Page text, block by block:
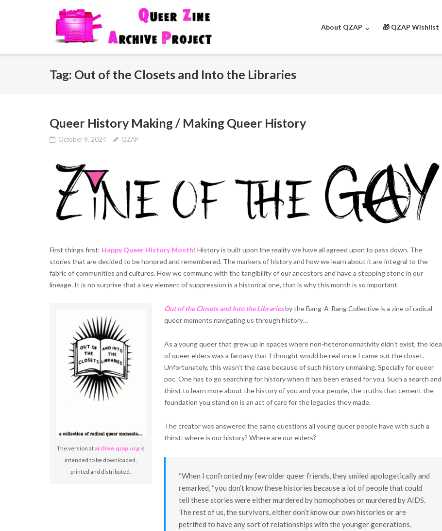
About QZAP 🎁 QZAP Wishlist
Tag: Out of the Closets and Into the Libraries
Queer History Making / Making Queer History
October 9, 2024 QZAP
First things first: Happy Queer History Month! History is built upon the reality we have all agreed upon to pass down. The
stories that are decided to be honored and remembered. The markers of history and how we learn about it are integral to the
fabric of communities and cultures. How we commune with the tangibility of our ancestors and have a stepping stone in our
lineage. It is no surprise that a key element of suppression is a historical one, that is why this month is so important.
The version atarchive.qzap.org is
intended to be downloaded,
printed and distributed.
Out of the Closets and Into the Librariesby the Bang-A-Rang Collective is a zine of radical
queer moments navigating us through history…
As a young queer that grew up in spaces where non-heteronormativity didn’t exist, the idea
of queer elders was a fantasy that I thought would be real once I came out the closet.
Unfortunately, this wasn’t the case because of such history unmaking. Specially for queer
poc. One has to go searching for history when it has been erased for you. Such a search and
thirst to learn more about the history of you and your people, the truths that cement the
foundation you stand on is an act of care for the legacies they made.
The creator was answered the same questions all young queer people have with such a
thirst: where is our history? Where are our elders?
“When I confronted my few older queer friends, they smiled apologetically and
remarked, “you don’t know these histories because a lot of people that could
tell these stories were either murdered by homophobes or murdered by AIDS.
The rest of us, the survivors, either don’t know our own histories or are
petrified to have any sort of relationships with the younger generations,